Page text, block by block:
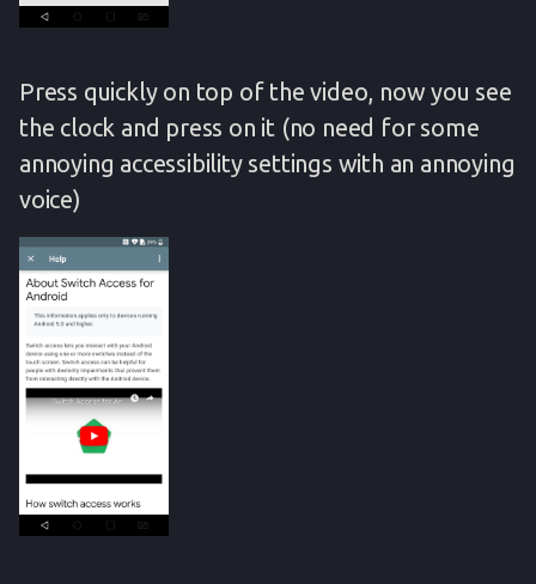
Press quickly on top of the video, now you see
the clock and press on it (no need for some
annoying accessibility settings with an annoying
voice)